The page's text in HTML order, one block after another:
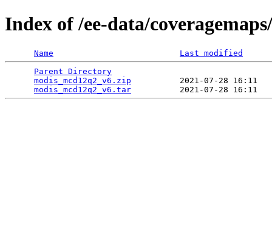
Index of /ee-data/
Name
Last modified
Parent Directory
modis_mcd12q2_v6.zip
2021-07-28 16:11
modis_mcd12q2_v6.tar